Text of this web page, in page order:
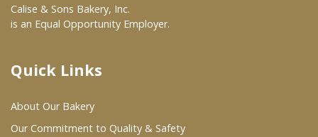
At Your Grocer
Where To Buy
Wholesale Partners
Calise & Sons Bakery, Inc.
is an Equal Opportunity Employer.
Quick Links
About Our Bakery
Our Commitment to Quality & Safety